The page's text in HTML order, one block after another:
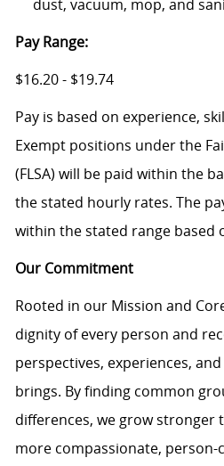
dust, vacuum, mop, and
Pay Range:
$16.20 - $19.74
Pay is based on experience,
Exempt positions under the
(FLSA) will be paid within the
the stated hourly rates. The
within the stated range based
Our Commitment
Rooted in our Mission and
dignity of every person and
perspectives, experiences,
brings. By finding common
differences, we grow stronger
more compassionate, person-